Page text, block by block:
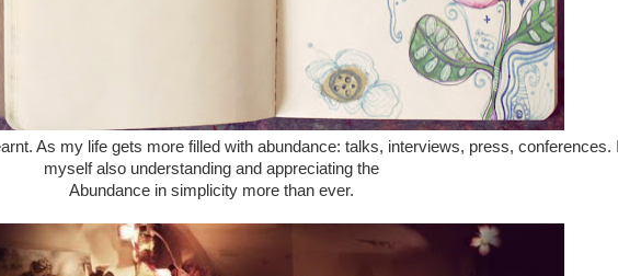
As my life gets more filled with abundance: talks, interviews, press, conferences.
myself also understanding and appreciating the
Abundance in simplicity more than ever.